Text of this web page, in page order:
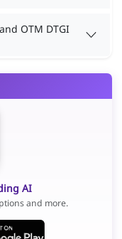
OTM DTGI
AI
and more.